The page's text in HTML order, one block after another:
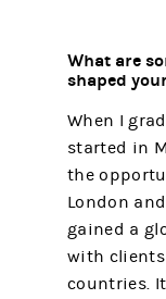
What are
shaped
When I
started in
the
London
gained a
with
countries.